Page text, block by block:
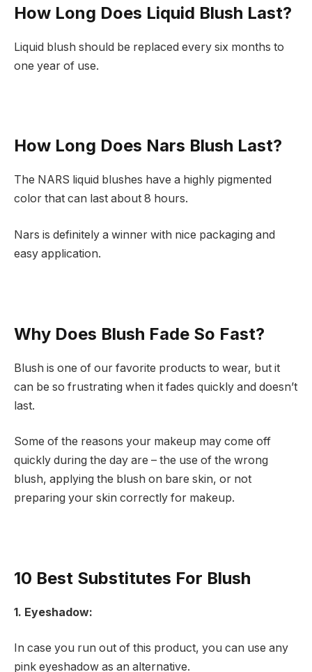
How Long Does Liquid Blush Last?
Liquid blush should be replaced every six months to
one year of use.
How Long Does Nars Blush Last?
The NARS liquid blushes have a highly pigmented
color that can last about 8 hours.
Nars is definitely a winner with nice packaging and
easy application.
Why Does Blush Fade So Fast?
Blush is one of our favorite products to wear, but it
can be so frustrating when it fades quickly and doesn’t
last.
Some of the reasons your makeup may come off
quickly during the day are – the use of the wrong
blush, applying the blush on bare skin, or not
preparing your skin correctly for makeup.
10 Best Substitutes For Blush
1. Eyeshadow:
In case you run out of this product, you can use any
pink eyeshadow as an alternative.